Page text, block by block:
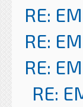
RE:
RE:
RE:
RE: